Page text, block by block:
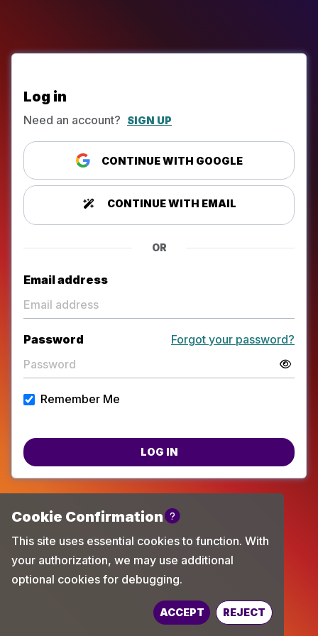
Log in
Need an account? SIGN UP
CONTINUE WITH GOOGLE
CONTINUE WITH EMAIL
OR
Email address
Password Forgot your password?
Remember Me
LOG IN
Powered by TechChange
ACCEPT REJECT